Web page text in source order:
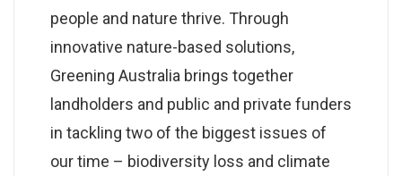
people and nature thrive. Through
innovative nature-based solutions,
Greening Australia brings together
landholders and public and private funders
in tackling two of the biggest issues of
our time – biodiversity loss and climate